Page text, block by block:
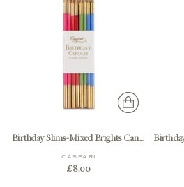
Birthday Slims-Mixed Brights Candle Birthday Slims 16-In
CASPARI
£8.00